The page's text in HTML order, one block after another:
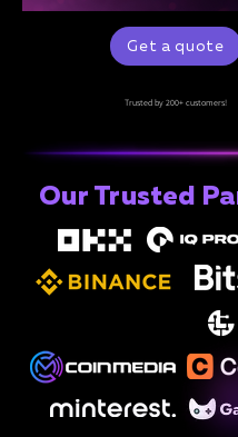
Get a quote
Trusted by 200+ customers!
Our Trusted